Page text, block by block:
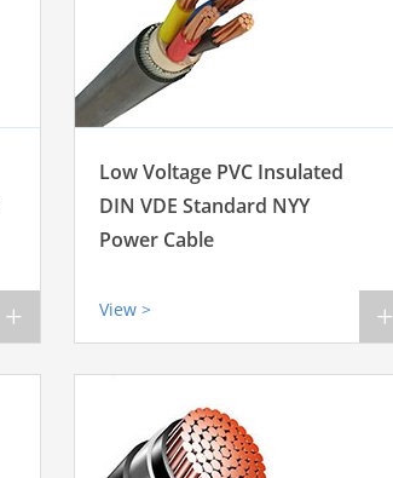
+
Low Voltage PVC Insulated
DIN VDE Standard NYY
Power Cable
View > +